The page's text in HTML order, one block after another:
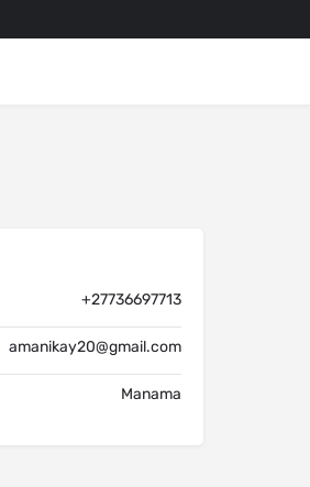
+27736697713
amanikay20@gmail.com
Manama